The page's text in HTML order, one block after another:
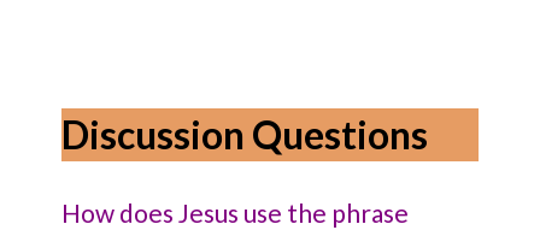
Discussion Questions
How does Jesus use the phrase